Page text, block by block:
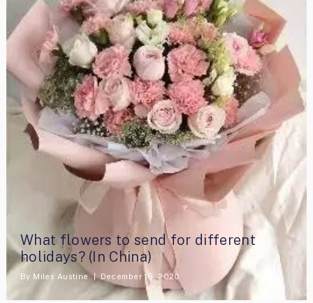
What flowers to send for different
holidays? (In China)
By Miles Austine December 16, 2020